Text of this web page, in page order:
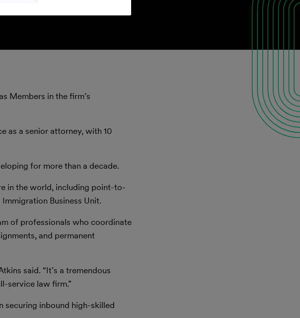
Members in the firm’s
as a senior attorney, with 10
for more than a decade.
in the world, including point-to-
Business Unit.
of professionals who coordinate
and permanent
said. “It’s a tremendous
service law firm.”
securing inbound high-skilled